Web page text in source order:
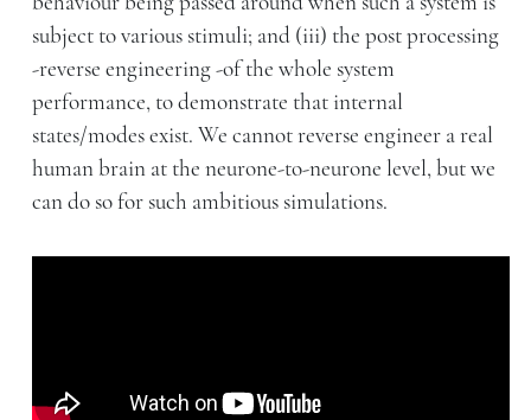
subject to various stimuli; and (iii) the post processing
-reverse engineering -of the whole system
performance, to demonstrate that internal
states/modes exist. We cannot reverse engineer a real
human brain at the neurone-to-neurone level, but we
can do so for such ambitious simulations.